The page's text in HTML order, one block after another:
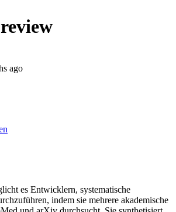
ago
es Entwicklern, systematische
indem sie mehrere akademische